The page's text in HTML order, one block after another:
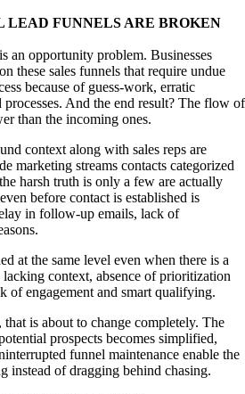
LEAD FUNNELS ARE BROKEN
an opportunity problem. Businesses
these sales funnels that require undue
because of guess-work, erratic
And the end result? The flow of
than the incoming ones.
context along with sales reps are
marketing streams contacts categorized
harsh truth is only a few are actually
before contact is established is
in follow-up emails, lack of
at the same level even when there is a
context, absence of prioritization
of engagement and smart qualifying.
is about to change completely. The
prospects becomes simplified,
funnel maintenance enable the
instead of dragging behind chasing.